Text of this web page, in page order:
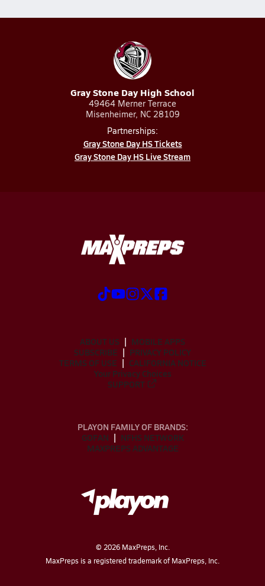
Gray Stone Day High School
49464 Merner Terrace
Misenheimer, NC 28109
Partnerships:
Gray Stone Day HS Tickets
Gray Stone Day HS Live Stream
ABOUT US
MOBILE APPS
SUBSCRIBE
PRIVACY POLICY
TERMS OF USE
CALIFORNIA NOTICE
Your Privacy Choices
SUPPORT
PLAYON FAMILY OF BRANDS:
GOFAN
NFHS NETWORK
MAXPREPS ADVANTAGE
© 2026MaxPreps, Inc.
MaxPreps is a registered trademark of MaxPreps, Inc.